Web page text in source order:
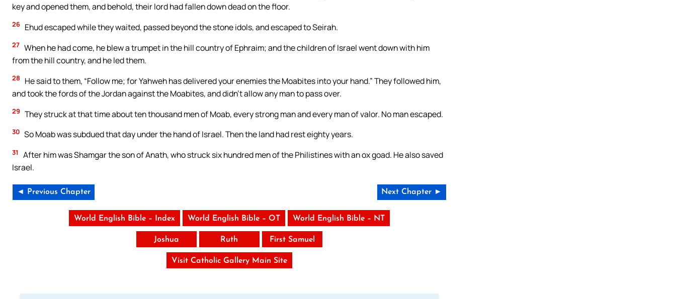
key and opened them, and behold, their lord had fallen down dead on the floor.
26 Ehud escaped while they waited, passed beyond the stone idols, and escaped to Seirah.
27 When he had come, he blew a trumpet in the hill country of Ephraim; and the children of Israel went down with him
from the hill country, and he led them.
28
He said to them, “Follow me; for Yahweh has delivered your enemies the Moabites into your hand.” They followed him,
and took the fords of the Jordan against the Moabites, and didn’t allow any man to pass over.
29 They struck at that time about ten thousand men of Moab, every strong man and every man of valor. No man escaped.
30 So Moab was subdued that day under the hand of Israel. Then the land had rest eighty years.
31
After him was Shamgar the son of Anath, who struck six hundred men of the Philistines with an ox goad. He also saved
Israel.
◄ Previous Chapter Next Chapter ►
World English Bible – Index World English Bible – OT World English Bible – NT
Joshua Ruth First Samuel
Visit Catholic Gallery Main Site